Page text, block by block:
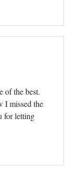
of the best.
I missed the
for letting